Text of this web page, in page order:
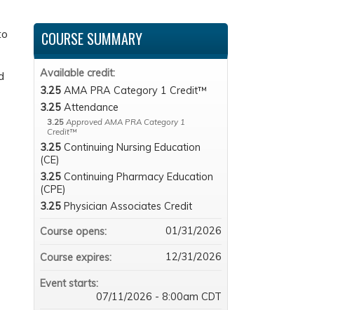
COURSE SUMMARY
Available credit:
3.25 AMA PRA Category 1 Credit™
3.25 Attendance
3.25 Approved AMA PRA Category 1
Credit™
3.25 Continuing Nursing Education
(CE)
3.25 Continuing Pharmacy Education
(CPE)
3.25 Physician Associates Credit
Course opens:
01/31/2026
Course expires: 12/31/2026
Event starts:
07/11/2026 - 8:00am CDT